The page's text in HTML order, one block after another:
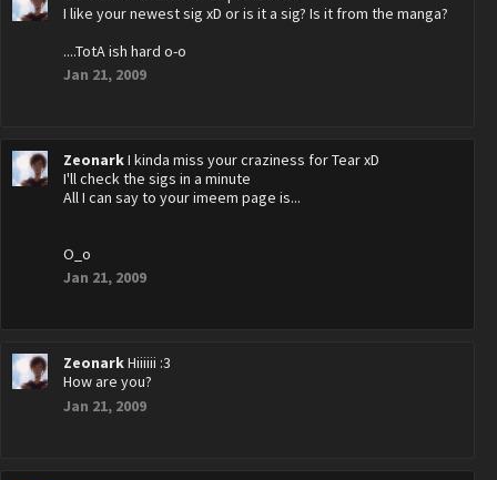
I like your newest sig xD or is it a sig? Is it from the manga?
....TotA ish hard o-o
Jan 21, 2009
ZeonarkI kinda miss your craziness for Tear xD
I'll check the sigs in a minute
All I can say to your imeem page is...
O_o
Jan 21, 2009
ZeonarkHiiiiii :3
How are you?
Jan 21, 2009